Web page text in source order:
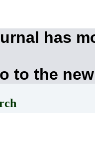
has
to the